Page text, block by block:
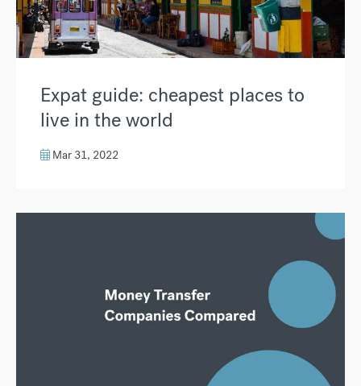
Expat guide: cheapest places to
live in the world
Mar 31, 2022